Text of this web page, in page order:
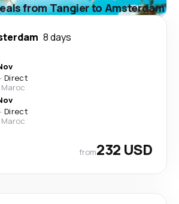
from Tangier to Amsterdam
8 days
· Direct
Maroc
· Direct
Maroc
from232 USD